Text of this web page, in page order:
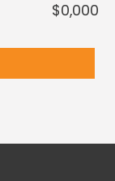
$0,000